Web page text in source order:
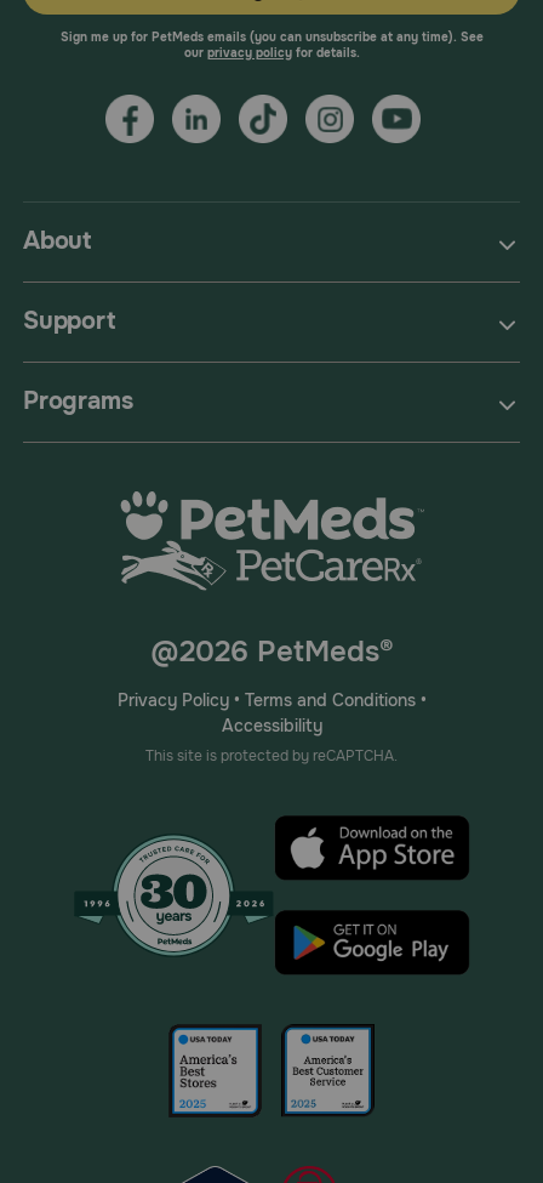
About
Support
Programs
Sign me up for PetMeds emails (you can unsubscribe at any time). See
our privacy policyfor details.
@2026 PetMeds®
Privacy Policy• Terms and Conditions•
Accessibility
This site is protected by reCAPTCHA.